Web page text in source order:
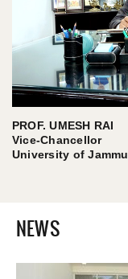
PROF. UMESH RAI
Vice-Chancellor
University of Jammu
NEWS